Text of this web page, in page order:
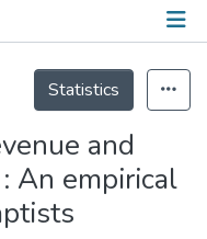
Statistics
and
An empirical